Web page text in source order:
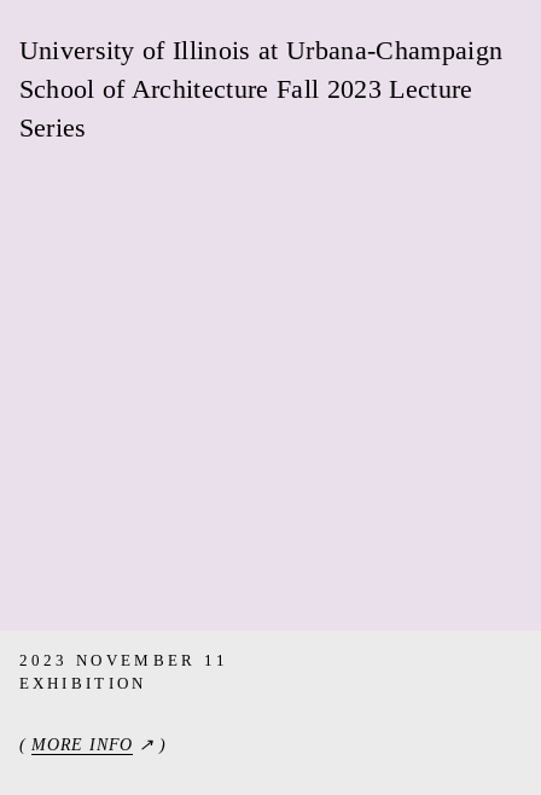
University of Illinois at Urbana-Champaign
School of Architecture Fall 2023 Lecture
Series
2023 NOVEMBER 11
EXHIBITION
(MORE INFO ↗ )